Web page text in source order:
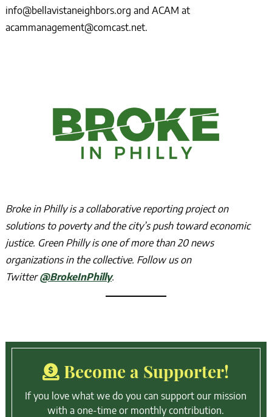
info@bellavistaneighbors.org and ACAM at
acammanagement@comcast.net.
Broke in Philly is a collaborative reporting project on
solutions to poverty and the city’s push toward economic
justice. Green Philly is one of more than 20 news
organizations in the collective. Follow us on
Twitter@BrokeInPhilly.
Become a Supporter!
If you love what we do you can support our mission
with a one-time or monthly contribution.